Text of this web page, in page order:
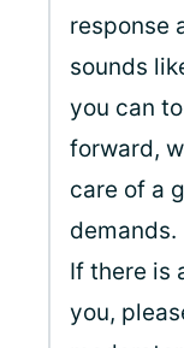
response
sounds
you can
forward,
care of a
demands.
If there is
you,